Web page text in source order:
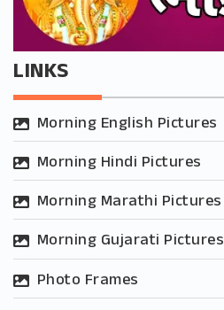
LINKS
Morning English Pictures
Morning Hindi Pictures
Morning Marathi Pictures
Morning Gujarati Pictures
Photo Frames